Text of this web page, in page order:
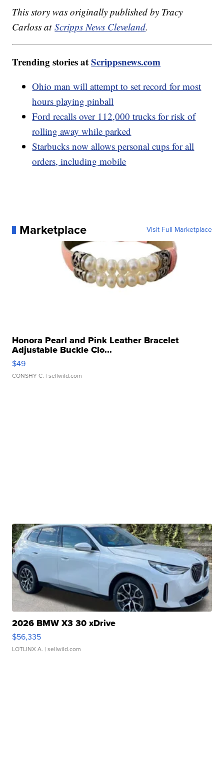
This story was originally published by Tracy
Carloss atScripps News Cleveland.
Trending stories atScrippsnews.com
Ohio man will attempt to set record for most
hours playing pinball
Ford recalls over 112,000 trucks for risk of
rolling away while parked
Starbucks now allows personal cups for all
orders, including mobile
Marketplace Visit Full Marketplace
Honora Pearl and Pink Leather Bracelet
Adjustable Buckle Clo...
$49
CONSHY C. | sellwild.com
2026 BMW X3 30 xDrive
$56,335
LOTLINX A. | sellwild.com